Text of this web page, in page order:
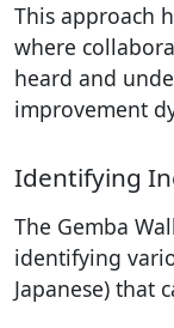
This approach
where
heard and
improvement
Identifying
The Gemba
identifying
Japanese) that